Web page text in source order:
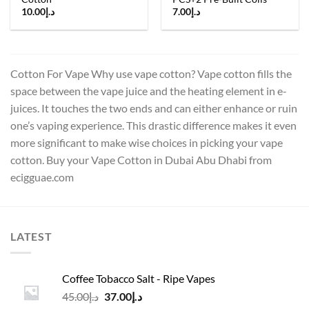
د.إ 10.00
د.إ 7.00
Cotton For Vape Why use vape cotton? Vape cotton fills the
space between the vape juice and the heating element in e-
juices. It touches the two ends and can either enhance or ruin
one’s vaping experience. This drastic difference makes it even
more significant to make wise choices in picking your vape
cotton. Buy your Vape Cotton in Dubai Abu Dhabi from
ecigguae.com
LATEST
Coffee Tobacco Salt - Ripe Vapes
د.إ45.00
Original
د.إ37.00
Current